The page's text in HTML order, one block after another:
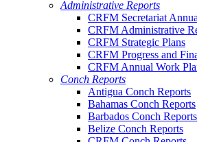
Administrative Reports
CRFM Secretariat
CRFM Administrative
CRFM Strategic Plans
CRFM Progress and
CRFM Annual Work
Conch Reports
Antigua Conch Reports
Bahamas Conch Reports
Barbados Conch Reports
Belize Conch Reports